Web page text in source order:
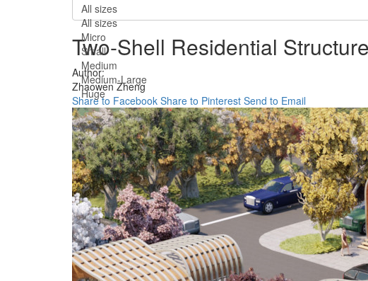
All sizes
All sizes
Micro
Small
Medium
Medium-Large
Huge
Two-Shell Residential
Author:
Zhaowen Zheng
Share to Facebook Share to Pinterest Send to Email